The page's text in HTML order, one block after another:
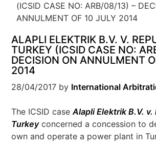
(ICSID CASE NO: ARB/08/13) –
ANNULMENT OF 10 JULY 2014
ALAPLI ELEKTRIK B.V. V.
TURKEY (ICSID CASE NO:
DECISION ON ANNULMENT
2014
28/04/2017 by International
The ICSID caseAlapli Elektrik B.V.
Turkeyconcerned a concession to
own and operate a power plant in